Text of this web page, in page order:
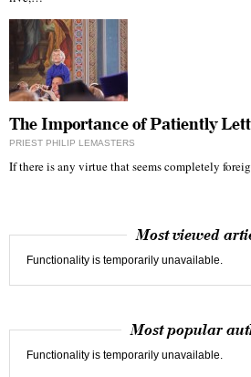
The Importance of Patiently
PRIEST PHILIP LEMASTERS
If there is any virtue that seems completely
Most viewed
Functionality is temporarily unavailable.
Most popular
Functionality is temporarily unavailable.